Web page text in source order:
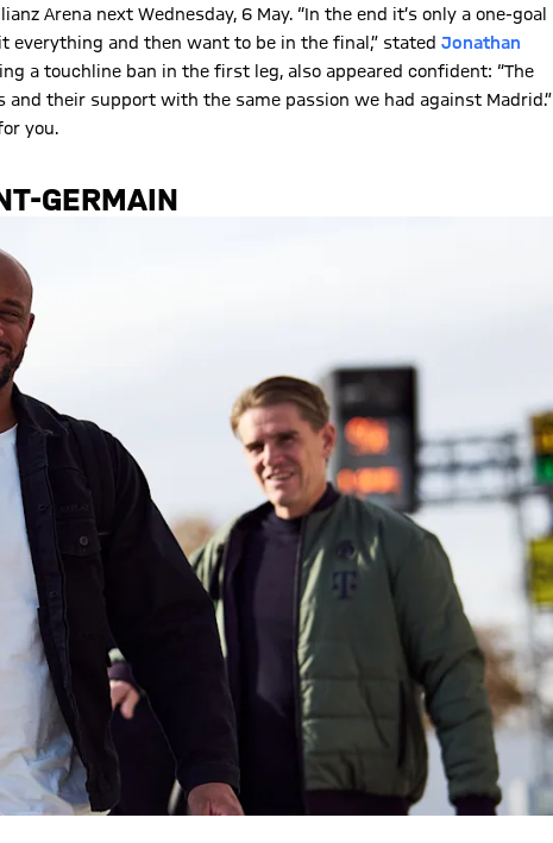
Arena next Wednesday, 6 May. “In the end it’s only a one-goal
everything and then want to be in the final,” stated Jonathan
a touchline ban in the first leg, also appeared confident: “The
their support with the same passion we had against Madrid.”
you.
GERMAIN